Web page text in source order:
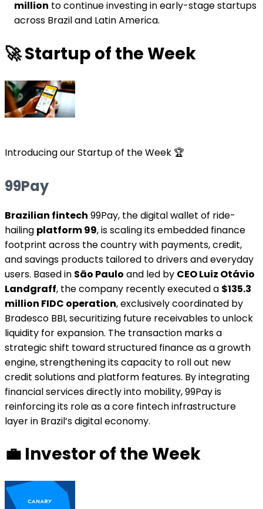
million to continue investing in early-stage startups
across Brazil and Latin America.
🚀Startup of the Week
Introducing our Startup of the Week 🏆
99Pay
Brazilian fintech 99Pay, the digital wallet of ride-
hailing platform 99, is scaling its embedded finance
footprint across the country with payments, credit,
and savings products tailored to drivers and everyday
users. Based in São Paulo and led by CEO Luiz Otávio
Landgraff, the company recently executed a $135.3
million FIDC operation, exclusively coordinated by
Bradesco BBI, securitizing future receivables to unlock
liquidity for expansion. The transaction marks a
strategic shift toward structured finance as a growth
engine, strengthening its capacity to roll out new
credit solutions and platform features. By integrating
financial services directly into mobility, 99Pay is
reinforcing its role as a core fintech infrastructure
layer in Brazil’s digital economy.
💼 Investor of the Week